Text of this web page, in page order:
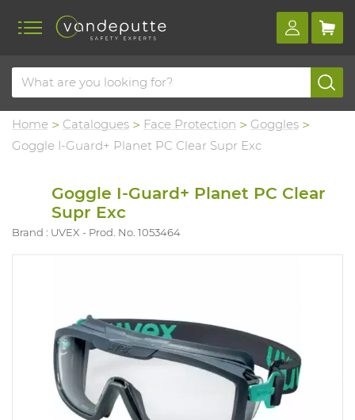
Home Catalogues Face Protection
Goggles
Goggle I-Guard+ Planet PC Clear Supr Exc
Goggle I-Guard+ Planet PC Clear
Supr Exc
Brand : UVEX Prod. No. 1053464